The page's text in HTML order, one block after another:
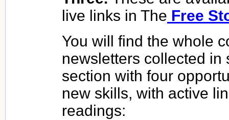
live links in The Free
You will find the whole
newsletters collected in
section with four
new skills, with active
readings: